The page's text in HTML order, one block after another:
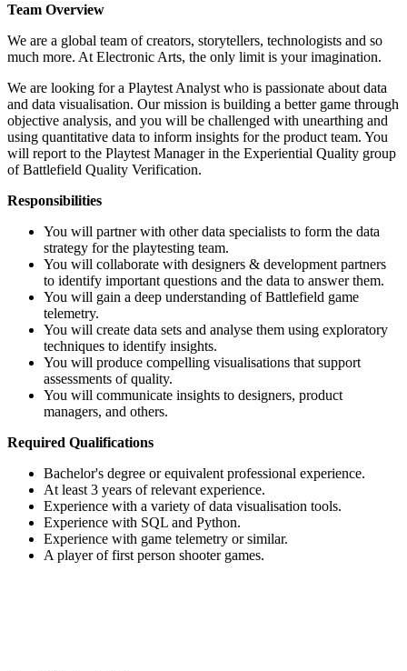
Team Overview
We are a global team of creators, storytellers, technologists and so
much more. At Electronic Arts, the only limit is your imagination.
We are looking for a Playtest Analyst who is passionate about data
and data visualisation. Our mission is building a better game through
objective analysis, and you will be challenged with unearthing and
using quantitative data to inform insights for the product team. You
will report to the Playtest Manager in the Experiential Quality group
of Battlefield Quality Verification.
Responsibilities
You will partner with other data specialists to form the data
strategy for the playtesting team.
You will collaborate with designers & development partners
to identify important questions and the data to answer them.
You will gain a deep understanding of Battlefield game
telemetry.
You will create data sets and analyse them using exploratory
techniques to identify insights.
You will produce compelling visualisations that support
assessments of quality.
You will communicate insights to designers, product
managers, and others.
Required Qualifications
Bachelor's degree or equivalent professional experience.
At least 3 years of relevant experience.
Experience with a variety of data visualisation tools.
Experience with SQL and Python.
Experience with game telemetry or similar.
A player of first person shooter games.